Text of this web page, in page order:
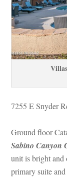
7255 E Snyder
Ground floor
Sabino Canyon
t is bright and
primary suite